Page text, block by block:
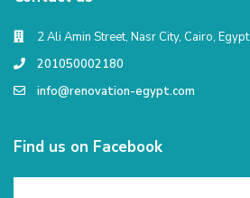
2 Ali Amin Street, Nasr City, Cairo, Egypt
201050002180
info@renovation-egypt.com
Find us on Facebook